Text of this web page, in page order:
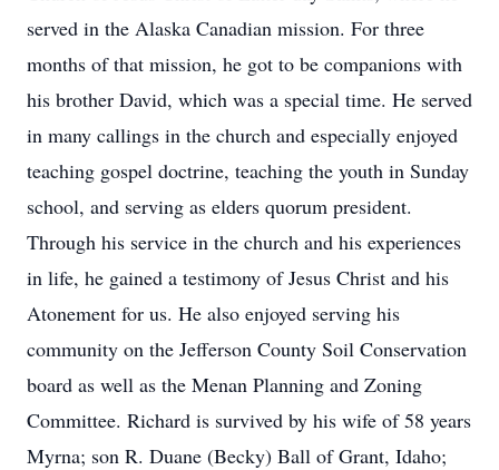
served in the Alaska Canadian mission. For three
months of that mission, he got to be companions with
his brother David, which was a special time. He served
in many callings in the church and especially enjoyed
teaching gospel doctrine, teaching the youth in Sunday
school, and serving as elders quorum president.
Through his service in the church and his experiences
in life, he gained a testimony of Jesus Christ and his
Atonement for us. He also enjoyed serving his
community on the Jefferson County Soil Conservation
board as well as the Menan Planning and Zoning
Committee. Richard is survived by his wife of 58 years
Myrna; son R. Duane (Becky) Ball of Grant, Idaho;